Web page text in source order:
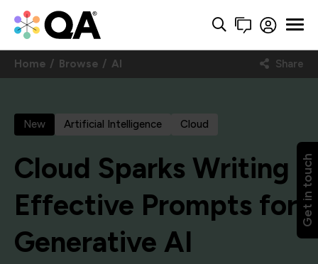
Get in touch
Home Browse AI Share
New Artificial Intelligence Cloud
Cloud Sparks Writing
Effective Prompts for
Generative AI